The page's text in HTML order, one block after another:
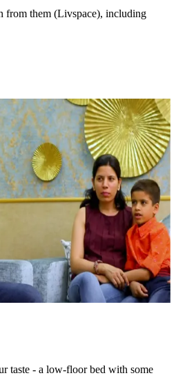
from them (Livspace), including
taste - a low-floor bed with some